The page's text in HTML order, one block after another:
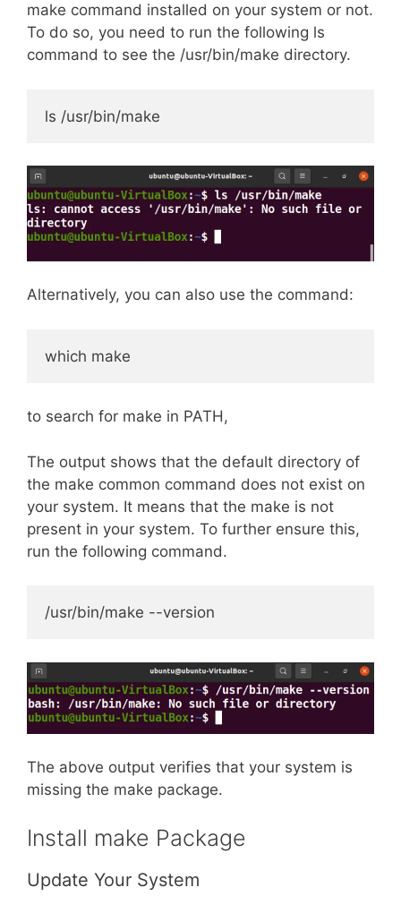
make command installed on your system or not.
To do so, you need to run the following ls
command to see the /usr/bin/make directory.
ls /usr/bin/make
Alternatively, you can also use the command:
which make
to search for make in PATH,
The output shows that the default directory of
the make common command does not exist on
your system. It means that the make is not
present in your system. To further ensure this,
run the following command.
/usr/bin/make --version
The above output verifies that your system is
missing the make package.
Install make Package
Update Your System